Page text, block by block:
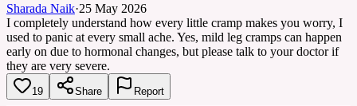
Sharada Naik·25 May 2026
I completely understand how every little cramp makes you worry, I
used to panic at every small ache. Yes, mild leg cramps can happen
early on due to hormonal changes, but please talk to your doctor if
they are very severe.
19 Share Report